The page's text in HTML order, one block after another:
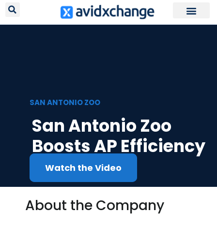
SAN ANTONIO ZOO
San Antonio Zoo
Boosts AP Efficiency
Watch the Video
About the Company